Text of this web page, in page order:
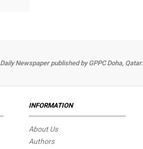
Daily Newspaper published by GPPC Doha, Qatar.
INFORMATION
About Us
Authors